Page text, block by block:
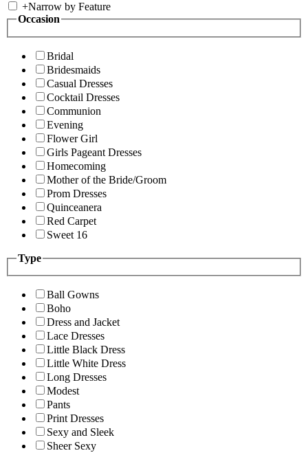
+Narrow by Feature
Occasion
Bridal
Bridesmaids
Casual Dresses
Cocktail Dresses
Communion
Evening
Flower Girl
Girls Pageant Dresses
Homecoming
Mother of the Bride/Groom
Prom Dresses
Quinceanera
Red Carpet
Sweet 16
Type
Ball Gowns
Boho
Dress and Jacket
Lace Dresses
Little Black Dress
Little White Dress
Long Dresses
Modest
Pants
Print Dresses
Sexy and Sleek
Sheer Sexy